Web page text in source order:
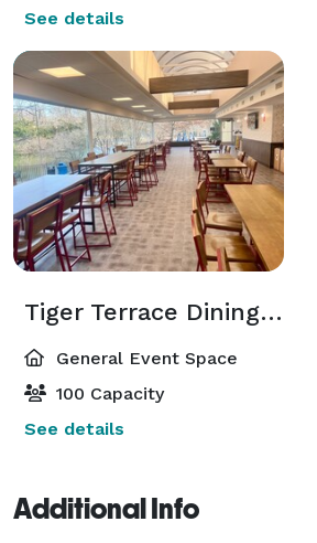
See details
Tiger Terrace Dining Room
General Event Space
100 Capacity
See details
Additional Info